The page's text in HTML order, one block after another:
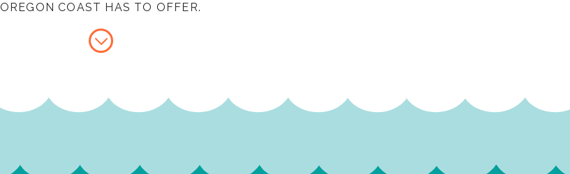
OREGON COAST HAS TO OFFER.